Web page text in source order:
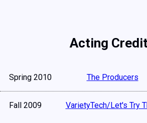
Acting
Spring 2010 The Producers
Fall 2009 VarietyTech/Let's Try